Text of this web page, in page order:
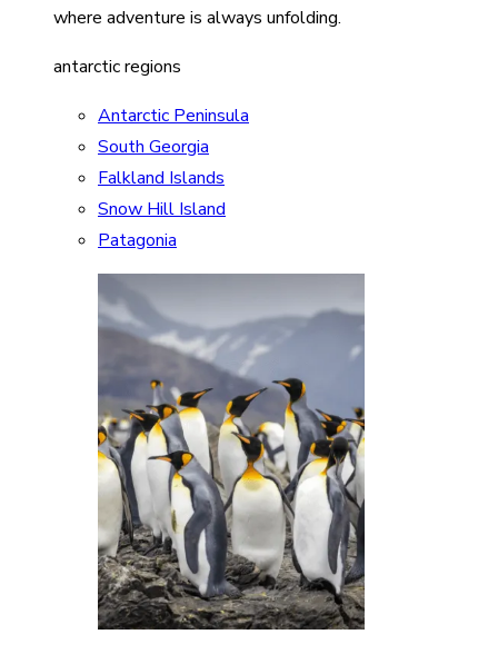
where adventure is always unfolding.
antarctic regions
Antarctic Peninsula
South Georgia
Falkland Islands
Snow Hill Island
Patagonia